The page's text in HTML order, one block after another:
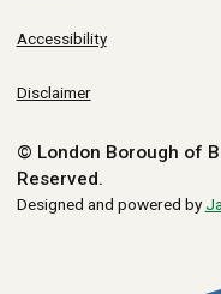
Accessibility
Disclaimer
© London Borough of
Reserved.
Designed and powered by